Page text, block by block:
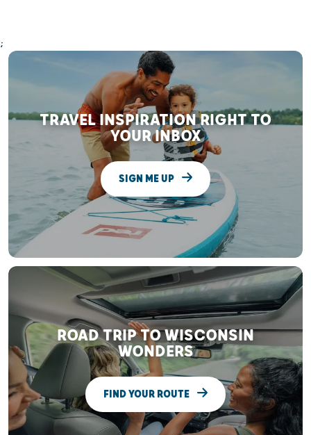
;
TRAVEL INSPIRATION RIGHT TO
YOUR INBOX
SIGN ME UP
ROAD TRIP TO WISCONSIN
WONDERS
FIND YOUR ROUTE